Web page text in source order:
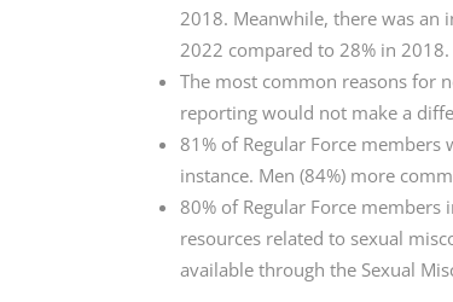
2018. Meanwhile, there was
2022 compared to 28% in 2018.
The most common reasons for
reporting would not make a
81% of Regular Force
instance. Men (84%) more
80% of Regular Force
resources related to sexual
available through the Sexual